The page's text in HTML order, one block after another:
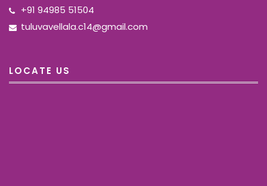
+91 94985 51504
tuluvavellala.c14@gmail.com
LOCATE US